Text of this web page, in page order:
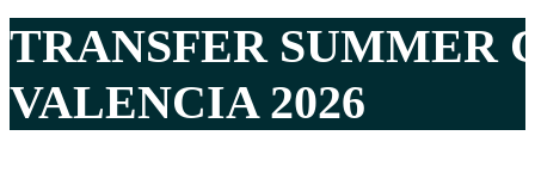
TRANSFER SUMMER
VALENCIA 2026